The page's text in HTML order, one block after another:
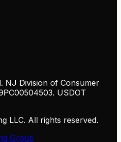
NJ Division of Consumer
USDOT
LLC. All rights reserved.
Group